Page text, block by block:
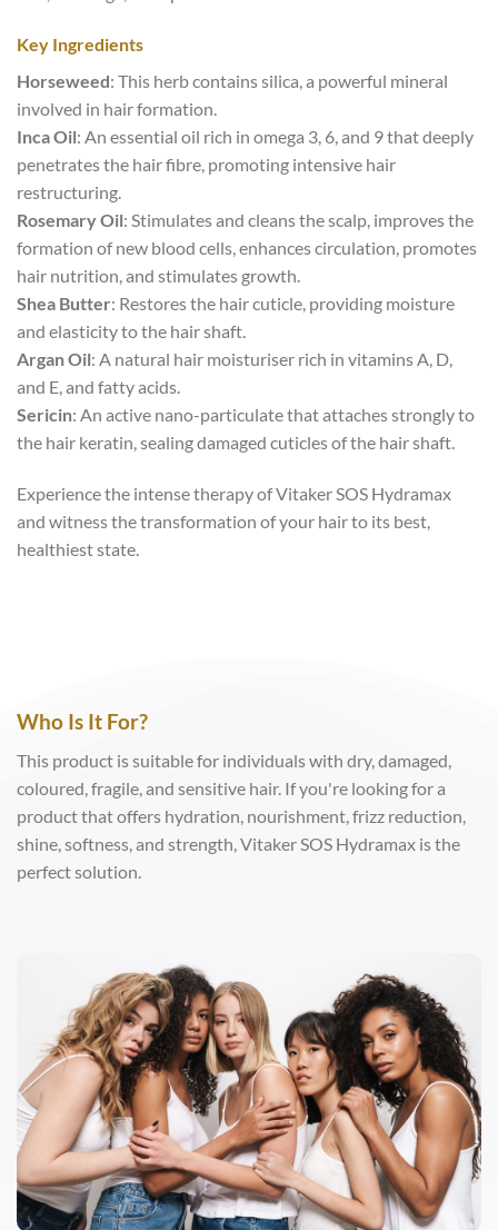
Key Ingredients
Horseweed: This herb contains silica, a powerful mineral
involved in hair formation.
Inca Oil: An essential oil rich in omega 3, 6, and 9 that deeply
penetrates the hair fibre, promoting intensive hair
restructuring.
Rosemary Oil: Stimulates and cleans the scalp, improves the
formation of new blood cells, enhances circulation, promotes
hair nutrition, and stimulates growth.
Shea Butter: Restores the hair cuticle, providing moisture
and elasticity to the hair shaft.
Argan Oil: A natural hair moisturiser rich in vitamins A, D,
and E, and fatty acids.
Sericin: An active nano-particulate that attaches strongly to
the hair keratin, sealing damaged cuticles of the hair shaft.
Experience the intense therapy of Vitaker SOS Hydramax
and witness the transformation of your hair to its best,
healthiest state.
Who Is It For?
This product is suitable for individuals with dry, damaged,
coloured, fragile, and sensitive hair. If you're looking for a
product that offers hydration, nourishment, frizz reduction,
shine, softness, and strength, Vitaker SOS Hydramax is the
perfect solution.